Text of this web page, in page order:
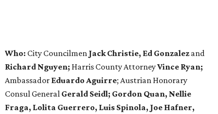
Who: City Councilmen Jack Christie, Ed Gonzalez and
Richard Nguyen; Harris County AttorneyVince Ryan;
Ambassador Eduardo Aguirre; Austrian Honorary
Consul General Gerald Seidl; Gordon Quan, Nellie
Fraga, Lolita Guerrero, Luis Spinola, Joe Hafner,